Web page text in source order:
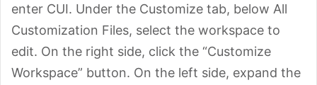
enter CUI. Under the Customize tab, below All
Customization Files, select the workspace to
edit. On the right side, click the “Customize
Workspace” button. On the left side, expand the